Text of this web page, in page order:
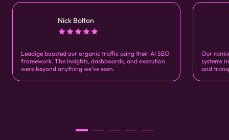
Nick Bolton
Leadige boosted our organic traffic using their AI SEO
framework. The insights, dashboards, and execution
were beyond anything we’ve seen.
Our
systems
and